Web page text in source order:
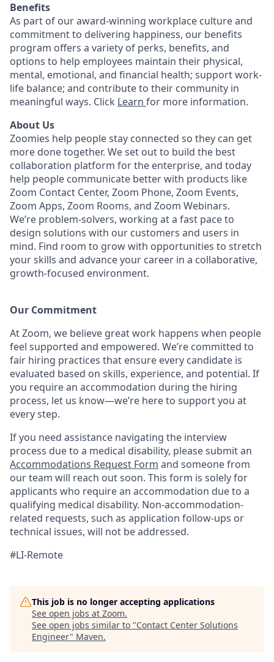
Benefits
As part of our award-winning workplace culture and
commitment to delivering happiness, our benefits
program offers a variety of perks, benefits, and
options to help employees maintain their physical,
mental, emotional, and financial health; support work-
life balance; and contribute to their community in
meaningful ways. Click Learn for more information.
About Us
Zoomies help people stay connected so they can get
more done together. We set out to build the best
collaboration platform for the enterprise, and today
help people communicate better with products like
Zoom Contact Center, Zoom Phone, Zoom Events,
Zoom Apps, Zoom Rooms, and Zoom Webinars.
We’re problem-solvers, working at a fast pace to
design solutions with our customers and users in
mind. Find room to grow with opportunities to stretch
your skills and advance your career in a collaborative,
growth-focused environment.
Our Commitment​
At Zoom, we believe great work happens when people
feel supported and empowered. We’re committed to
fair hiring practices that ensure every candidate is
evaluated based on skills, experience, and potential. If
you require an accommodation during the hiring
process, let us know—we’re here to support you at
every step.
If you need assistance navigating the interview
process due to a medical disability, please submit an
Accommodations Request Form and someone from
our team will reach out soon. This form is solely for
applicants who require an accommodation due to a
qualifying medical disability. Non-accommodation-
related requests, such as application follow-ups or
technical issues, will not be addressed.
#LI-Remote
This job is no longer accepting applications
See open jobs at Zoom.
See open jobs similar to "Contact Center Solutions
Engineer" Maven.